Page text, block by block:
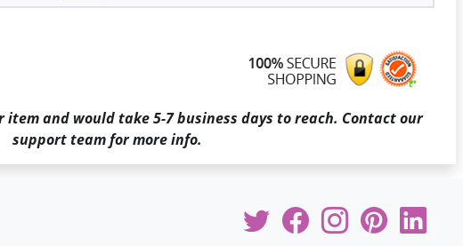
item and would take 5-7 business days to reach. Contact our
support team for more info.